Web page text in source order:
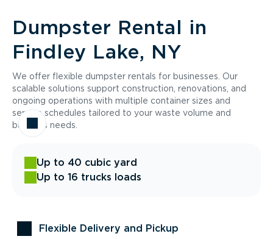
Dumpster Rental in
Findley Lake, NY
We offer flexible dumpster rentals for businesses. Our
scalable solutions support construction, renovations, and
ongoing operations with multiple container sizes and
service schedules tailored to your waste volume and
business needs.
Up to 40 cubic yard
Up to 16 trucks loads
Flexible Delivery and Pickup